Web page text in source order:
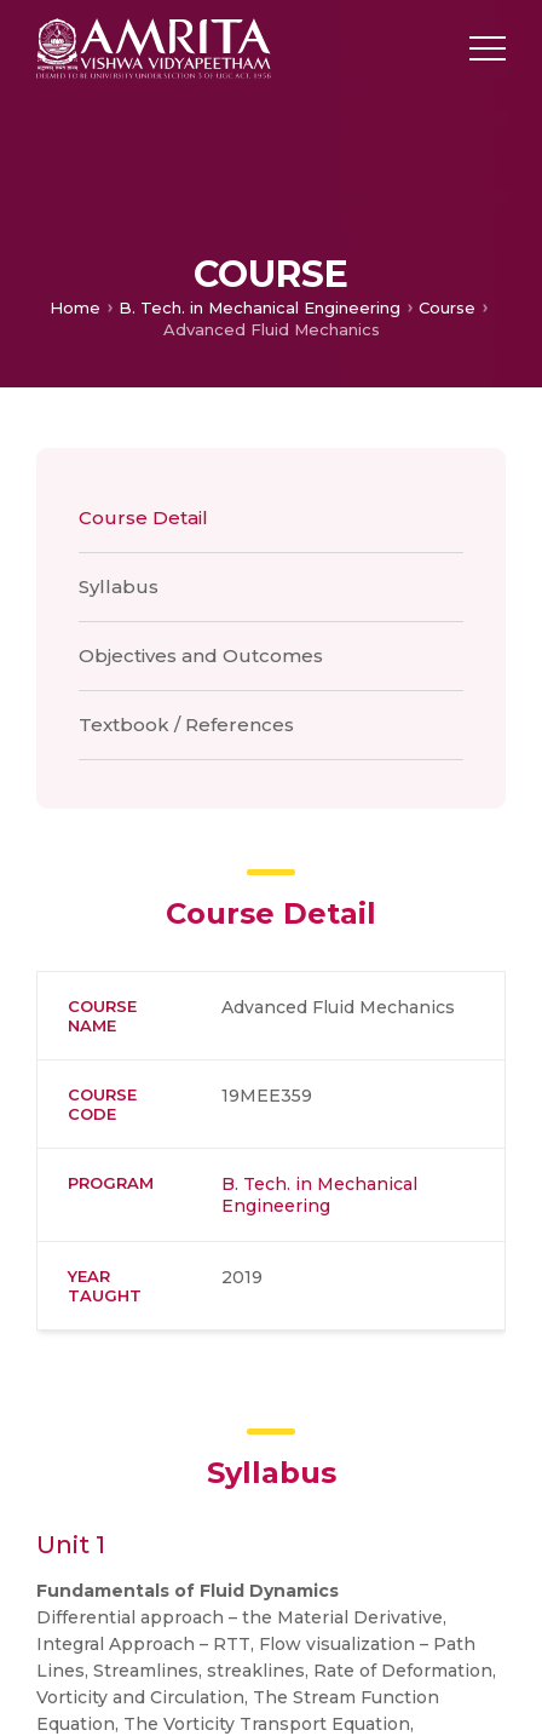
COURSE
Home B. Tech. in Mechanical Engineering
Course
Advanced Fluid Mechanics
Course Detail
Syllabus
Objectives and Outcomes
Textbook / References
Course Detail
COURSE
NAME
Advanced Fluid Mechanics
COURSE
CODE
19MEE359
PROGRAM
B. Tech. in Mechanical
Engineering
YEAR
TAUGHT
2019
Syllabus
Unit 1
Fundamentals of Fluid Dynamics
Differential approach – the Material Derivative,
Integral Approach – RTT, Flow visualization – Path
Lines, Streamlines, streaklines, Rate of Deformation,
Vorticity and Circulation, The Stream Function
Equation, The Vorticity Transport Equation,